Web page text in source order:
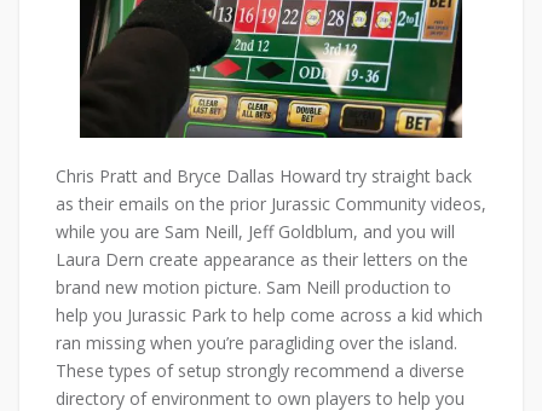
Chris Pratt and Bryce Dallas Howard try straight back
as their emails on the prior Jurassic Community videos,
while you are Sam Neill, Jeff Goldblum, and you will
Laura Dern create appearance as their letters on the
brand new motion picture. Sam Neill production to
help you Jurassic Park to help come across a kid which
ran missing when you’re paragliding over the island.
These types of setup strongly recommend a diverse
directory of environment to own players to help you